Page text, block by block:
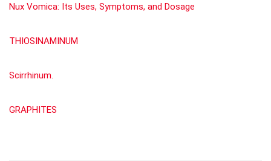
Nux Vomica: Its Uses, Symptoms, and Dosage
THIOSINAMINUM
Scirrhinum.
GRAPHITES